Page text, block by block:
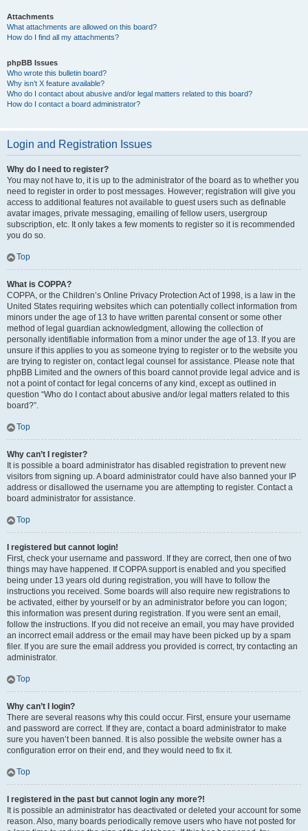
Attachments
What attachments are allowed on this board?
How do I find all my attachments?
phpBB Issues
Who wrote this bulletin board?
Why isn’t X feature available?
Who do I contact about abusive and/or legal matters related to this board?
How do I contact a board administrator?
Login and Registration Issues
Why do I need to register?
You may not have to, it is up to the administrator of the board as to whether you
need to register in order to post messages. However; registration will give you
access to additional features not available to guest users such as definable
avatar images, private messaging, emailing of fellow users, usergroup
subscription, etc. It only takes a few moments to register so it is recommended
you do so.
Top
What is COPPA?
COPPA, or the Children’s Online Privacy Protection Act of 1998, is a law in the
United States requiring websites which can potentially collect information from
minors under the age of 13 to have written parental consent or some other
method of legal guardian acknowledgment, allowing the collection of
personally identifiable information from a minor under the age of 13. If you are
unsure if this applies to you as someone trying to register or to the website you
are trying to register on, contact legal counsel for assistance. Please note that
phpBB Limited and the owners of this board cannot provide legal advice and is
not a point of contact for legal concerns of any kind, except as outlined in
question “Who do I contact about abusive and/or legal matters related to this
board?”.
Top
Why can’t I register?
It is possible a board administrator has disabled registration to prevent new
visitors from signing up. A board administrator could have also banned your IP
address or disallowed the username you are attempting to register. Contact a
board administrator for assistance.
Top
I registered but cannot login!
First, check your username and password. If they are correct, then one of two
things may have happened. If COPPA support is enabled and you specified
being under 13 years old during registration, you will have to follow the
instructions you received. Some boards will also require new registrations to
be activated, either by yourself or by an administrator before you can logon;
this information was present during registration. If you were sent an email,
follow the instructions. If you did not receive an email, you may have provided
an incorrect email address or the email may have been picked up by a spam
filer. If you are sure the email address you provided is correct, try contacting an
administrator.
Top
Why can’t I login?
There are several reasons why this could occur. First, ensure your username
and password are correct. If they are, contact a board administrator to make
sure you haven’t been banned. It is also possible the website owner has a
configuration error on their end, and they would need to fix it.
Top
I registered in the past but cannot login any more?!
It is possible an administrator has deactivated or deleted your account for some
reason. Also, many boards periodically remove users who have not posted for